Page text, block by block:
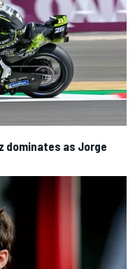
dominates as Jorge